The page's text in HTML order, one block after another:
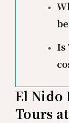
Is
El Nido
Tours